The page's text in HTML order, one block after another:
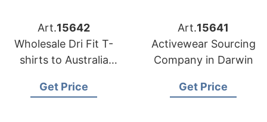
Art.15642
Wholesale Dri Fit T-
shirts to Australia
Get Price
Art.15641
Activewear Sourcing
Company in Darwin
Get Price